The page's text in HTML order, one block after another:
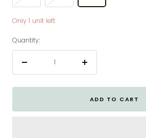
Only 1 unit left
Quantity:
Increase
ADD TO CART